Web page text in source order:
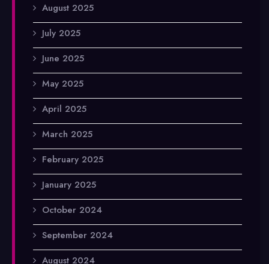
August 2025
July 2025
June 2025
May 2025
April 2025
March 2025
February 2025
January 2025
October 2024
September 2024
August 2024